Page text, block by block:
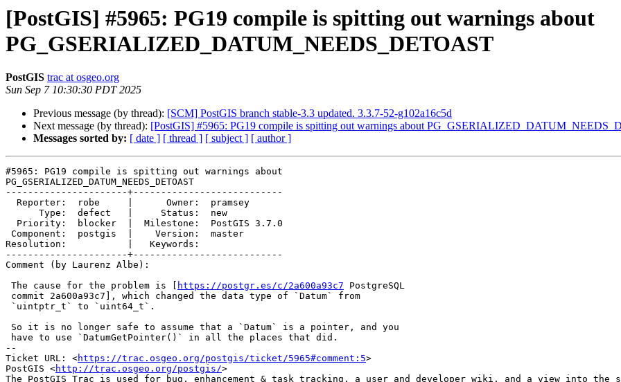
[PostGIS] #5965: PG19 compile is spitting out warnings about
PG_GSERIALIZED_DATUM_NEEDS_DETOAST
PostGIS trac at osgeo.org
Sun Sep 7 10:30:30 PDT 2025
Previous message (by thread): [SCM] PostGIS branch stable-3.3 updated. 3.3.7-52-g102a16c5d
Next message (by thread): [PostGIS] #5965: PG19 compile is spitting out warnings about
Messages sorted by: [ date ] [ thread ] [ subject ] [ author ]
#5965: PG19 compile is spitting out warnings about
PG_GSERIALIZED_DATUM_NEEDS_DETOAST
----------------------+---------------------------
Resolution:           |   Keywords:
----------------------+---------------------------
Comment (by Laurenz Albe):
The cause for the problem is [
https://postgr.es/c/2a600a93c7 PostgreSQL
--
Ticket URL: <https://trac.osgeo.org/postgis/ticket/5965#comment:5>
PostGIS <http://trac.osgeo.org/postgis/>